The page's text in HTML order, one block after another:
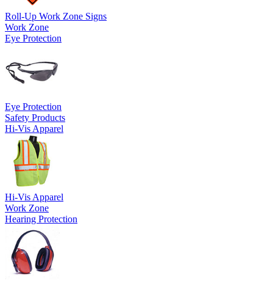
Roll-Up Work Zone Signs
Work Zone
Eye Protection
Eye Protection
Safety Products
Hi-Vis Apparel
Hi-Vis Apparel
Work Zone
Hearing Protection